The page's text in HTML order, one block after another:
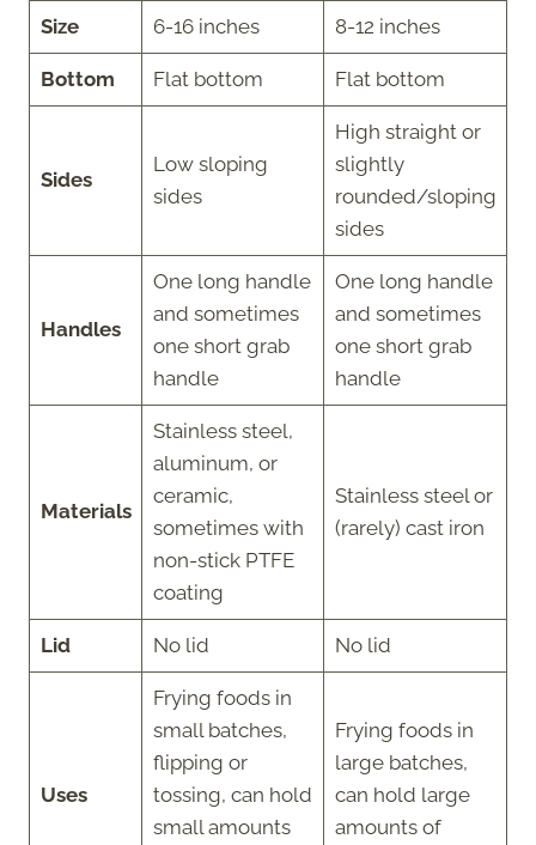
Size 6-16 inches 8-12 inches
Bottom Flat bottom Flat bottom
Sides
Low sloping
sides
High straight or
slightly
rounded/sloping
sides
Handles
One long handle
and sometimes
one short grab
handle
One long handle
and sometimes
one short grab
handle
Materials
Stainless steel,
aluminum, or
ceramic,
sometimes with
non-stick PTFE
coating
Stainless steel or
(rarely) cast iron
Lid No lid No lid
Uses
Frying foods in
small batches,
flipping or
tossing, can hold
small amounts
Frying foods in
large batches,
can hold large
amounts of